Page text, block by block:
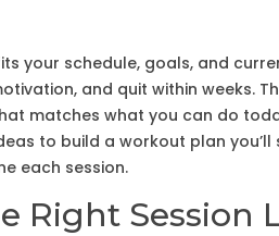
your schedule, goals, and
and quit within weeks.
matches what you can do
to build a workout plan
each session.
Right Session